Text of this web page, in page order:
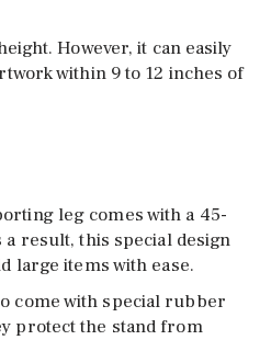
However, it can easily
within 9 to 12 inches of
leg comes with a 45-
result, this special design
large items with ease.
come with special rubber
protect the stand from